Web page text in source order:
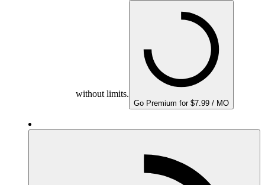
without limits.
Go Premium for $7.99 / MO